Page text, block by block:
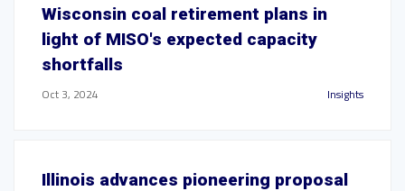
Wisconsin coal retirement plans in
light of MISO's expected capacity
shortfalls
Oct 3, 2024 Insights
Illinois advances pioneering proposal